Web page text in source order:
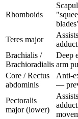
Rhomboids
Teres major
Brachialis /
Brachioradialis
Deep
arm
Core / Rectus
abdominis
Anti-
—
Pectoralis
major (lower)